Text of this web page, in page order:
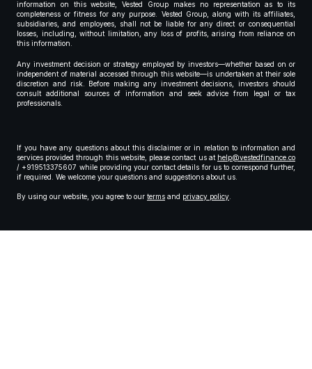
information on this website, Vested Group makes no representation as to its
completeness or fitness for any purpose. Vested Group, along with its affiliates,
subsidiaries, and employees, shall not be liable for any direct or consequential
losses, including, without limitation, any loss of profits, arising from reliance on
this information.
Any investment decision or strategy employed by investors—whether based on or
independent of material accessed through this website—is undertaken at their sole
discretion and risk. Before making any investment decisions, investors should
consult additional sources of information and seek advice from legal or tax
professionals.
If you have any questions about this disclaimer or in relation to information and
services provided through this website, please contact us at help@vestedfinance.co
/ +919513375607 while providing your contact details for us to correspond further,
if required. We welcome your questions and suggestions about us.
By using our website, you agree to our terms and privacy policy.